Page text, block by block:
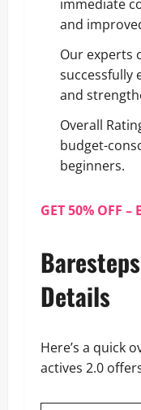
immediate
and
Our experts
successfully
and
Overall
budget-
beginners.
GET 50% OFF
Details
Here’s a quick
actives 2.0